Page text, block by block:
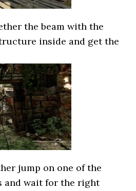
the beam with the
inside and get the
jump on one of the
and wait for the right